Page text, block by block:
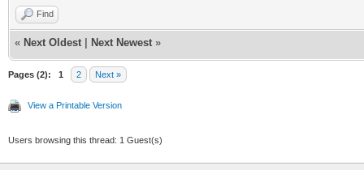
Find
« Next Oldest Next Newest »
Pages (2): 1 2 Next »
View a Printable Version
Users browsing this thread: 1 Guest(s)